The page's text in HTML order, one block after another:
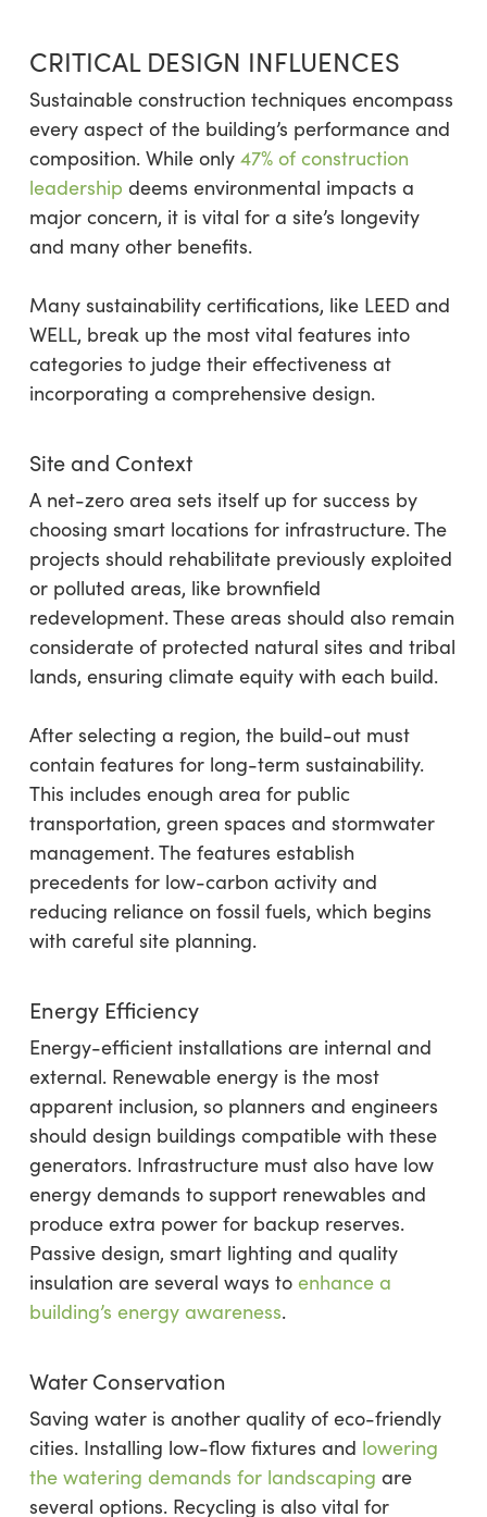
CRITICAL DESIGN INFLUENCES
Sustainable construction techniques encompass
every aspect of the building’s performance and
composition. While only 47% of construction
leadership deems environmental impacts a
major concern, it is vital for a site’s longevity
and many other benefits.
Many sustainability certifications, like LEED and
WELL, break up the most vital features into
categories to judge their effectiveness at
incorporating a comprehensive design.
Site and Context
A net-zero area sets itself up for success by
choosing smart locations for infrastructure. The
projects should rehabilitate previously exploited
or polluted areas, like brownfield
redevelopment. These areas should also remain
considerate of protected natural sites and tribal
lands, ensuring climate equity with each build.
After selecting a region, the build-out must
contain features for long-term sustainability.
This includes enough area for public
transportation, green spaces and stormwater
management. The features establish
precedents for low-carbon activity and
reducing reliance on fossil fuels, which begins
with careful site planning.
Energy Efficiency
Energy-efficient installations are internal and
external. Renewable energy is the most
apparent inclusion, so planners and engineers
should design buildings compatible with these
generators. Infrastructure must also have low
energy demands to support renewables and
produce extra power for backup reserves.
Passive design, smart lighting and quality
insulation are several ways to enhance a
building’s energy awareness.
Water Conservation
Saving water is another quality of eco-friendly
cities. Installing low-flow fixtures and lowering
the watering demands for landscaping are
several options. Recycling is also vital for